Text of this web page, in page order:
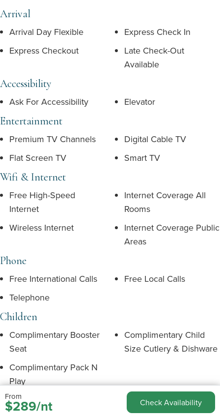
Arrival
Arrival Day Flexible
Express Check In
Express Checkout
Late Check-Out
Available
Accessibility
Ask For Accessibility Elevator
Entertainment
Premium TV Channels
Digital Cable TV
Flat Screen TV
Smart TV
Wifi & Internet
Free High-Speed
Internet
Internet Coverage All
Rooms
Wireless Internet
Internet Coverage Public
Areas
Phone
Free International Calls
Free Local Calls
Telephone
Children
Complimentary Booster
Seat
Complimentary Child
Size Cutlery & Dishware
Complimentary Pack N
Play
Floorplan
From
$289/nt Check Availability